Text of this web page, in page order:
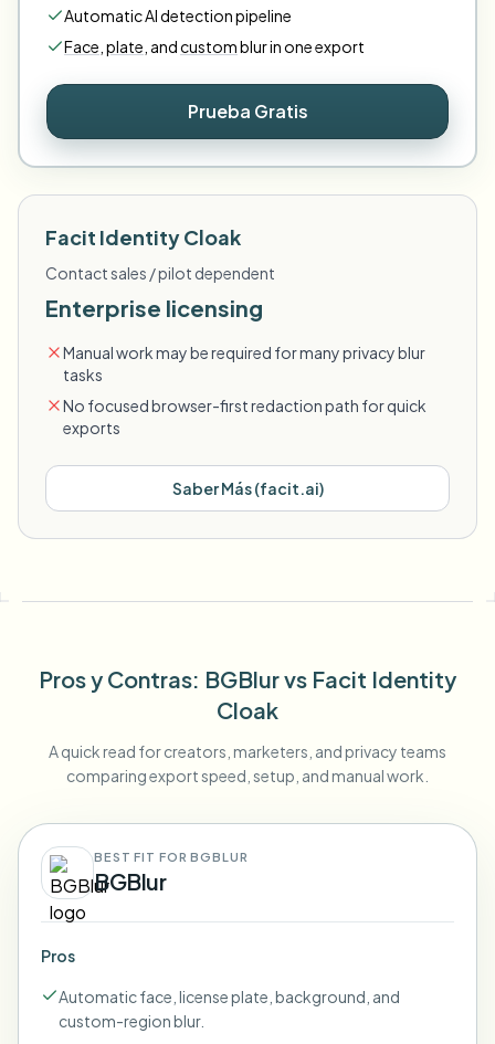
Automatic AI detection pipeline
Face plate andcustomblur in one export
Prueba Gratis
Facit Identity Cloak
Contact sales / pilot dependent
Enterprise licensing
Manual work may be required for many privacy blur
tasks
No focused browser-first redaction path for quick
exports
Saber Más(facit.ai)
Pros y Contras: BGBlurvs Facit Identity
Cloak
A quick read for creators, marketers, and privacy teams
comparing export speed, setup, and manual work.
BEST FIT FOR BGBLUR
BGBlur
Pros
Automatic face, license plate, background, and
custom-region blur.